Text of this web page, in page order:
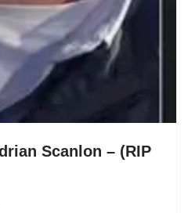
Scanlon – (RIP